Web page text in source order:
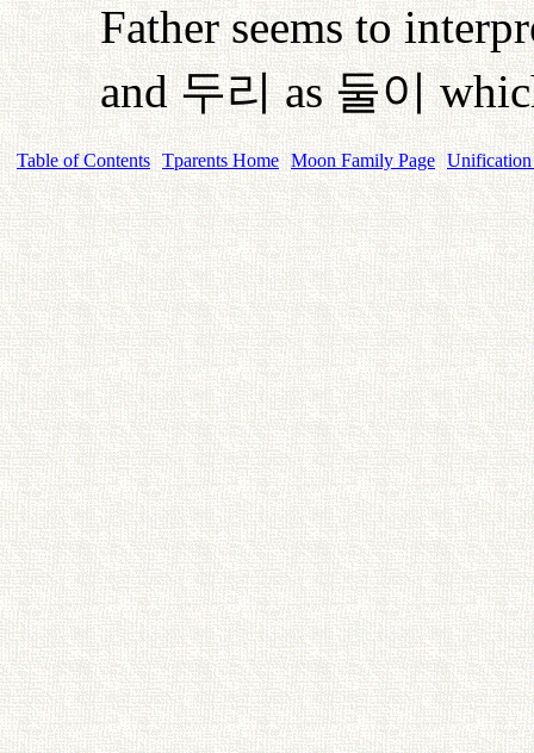
Father seems to
and두리 as둘이
Table of Contents Tparents Home Moon Family Page